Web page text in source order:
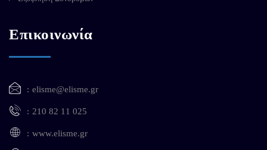
Επικοινωνία
elisme@elisme.gr
210 82 11 025
www.elisme.gr